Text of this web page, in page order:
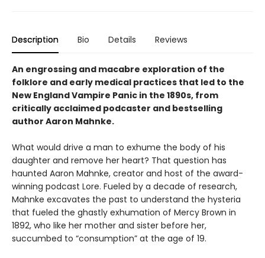
Description Bio Details Reviews
An engrossing and macabre exploration of the
folklore and early medical practices that led to the
New England Vampire Panic in the 1890s, from
critically acclaimed podcaster and bestselling
author Aaron Mahnke.
What would drive a man to exhume the body of his
daughter and remove her heart? That question has
haunted Aaron Mahnke, creator and host of the award-
winning podcast Lore. Fueled by a decade of research,
Mahnke excavates the past to understand the hysteria
that fueled the ghastly exhumation of Mercy Brown in
1892, who like her mother and sister before her,
succumbed to “consumption” at the age of 19.